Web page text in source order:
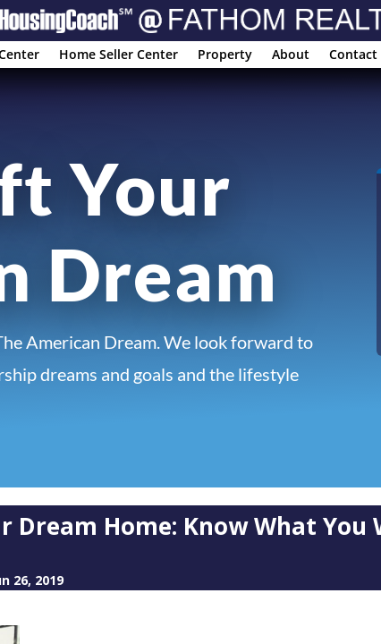
Home Seller Center Property About Contact
Your
Dream
American Dream. We look forward to
dreams and goals and the lifestyle
Dream Home: Know What You
26, 2019